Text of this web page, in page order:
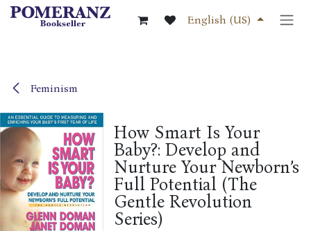
Skip to Content
English (US)
Feminism
How Smart Is Your
Baby?: Develop and
Nurture Your Newborn’s
Full Potential (The
Gentle Revolution
Series)